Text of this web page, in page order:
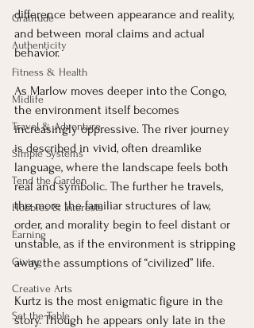
Gratitude
Authenticity
Fitness & Health
Midlife
Travel & Adventure
Simple Systems
Tend the Garden
Hobbies & Interests
Earning
Giving
Creative Arts
Set the Table
difference between appearance and reality,
and between moral claims and actual
behavior.
As Marlow moves deeper into the Congo,
the environment itself becomes
increasingly oppressive. The river journey
is described in vivid, often dreamlike
language, where the landscape feels both
real and symbolic. The further he travels,
the more the familiar structures of law,
order, and morality begin to feel distant or
unstable, as if the environment is stripping
away the assumptions of “civilized” life.
Kurtz is the most enigmatic figure in the
story. Though he appears only late in the